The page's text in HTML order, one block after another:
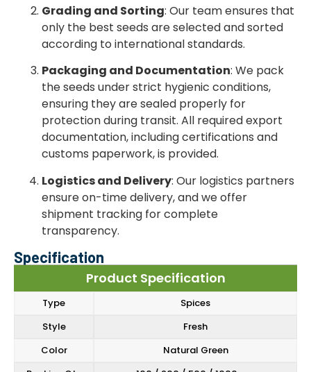
Grading and Sorting: Our team ensures that
only the best seeds are selected and sorted
according to international standards.
Packaging and Documentation: We pack
the seeds under strict hygienic conditions,
ensuring they are sealed properly for
protection during transit. All required export
documentation, including certifications and
customs paperwork, is provided.
Logistics and Delivery: Our logistics partners
ensure on-time delivery, and we offer
shipment tracking for complete
transparency.
Specification
Product Specification
Type
Spices
Style
Fresh
Color
Natural Green